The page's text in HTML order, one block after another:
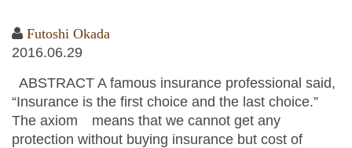
Futoshi Okada
2016.06.29
ABSTRACT A famous insurance professional said,
“Insurance is the first choice and the last choice.”
The axiom means that we cannot get any
protection without buying insurance but cost of